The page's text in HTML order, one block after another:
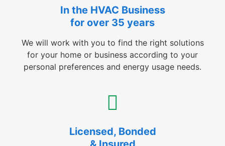
In the HVAC Business
for over 35 years
We will work with you to find the right solutions
for your home or business according to your
personal preferences and energy usage needs.
Licensed, Bonded